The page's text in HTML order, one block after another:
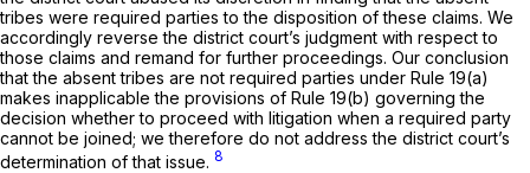
tribes were required parties to the disposition of these claims. We
accordingly reverse the district court’s judgment with respect to
those claims and remand for further proceedings. Our conclusion
that the absent tribes are not required parties under Rule 19(a)
makes inapplicable the provisions of Rule 19(b) governing the
decision whether to proceed with litigation when a required party
cannot be joined; we therefore do not address the district court’s
determination of that issue. 8